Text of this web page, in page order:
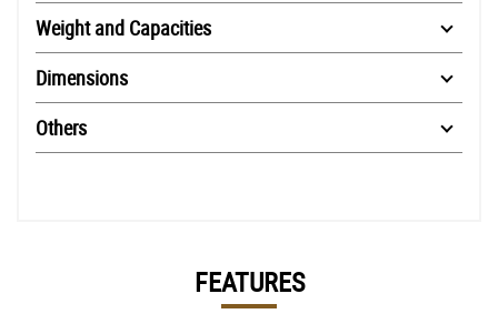
Weight and Capacities
Dimensions
Others
FEATURES